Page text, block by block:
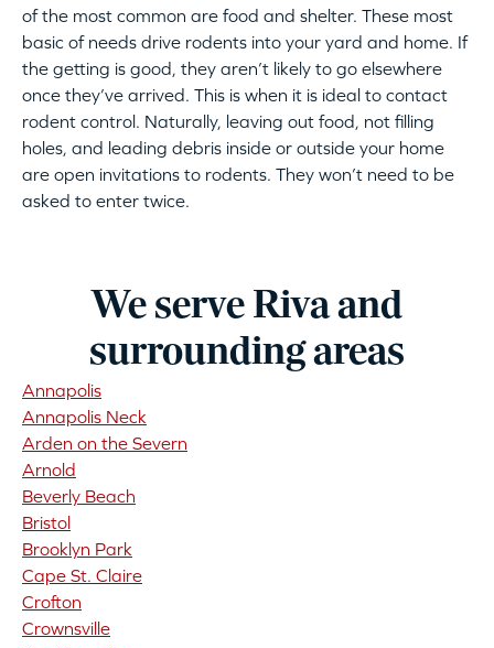
of the most common are food and shelter. These most
basic of needs drive rodents into your yard and home. If
the getting is good, they aren’t likely to go elsewhere
once they’ve arrived. This is when it is ideal to contact
rodent control. Naturally, leaving out food, not filling
holes, and leading debris inside or outside your home
are open invitations to rodents. They won’t need to be
asked to enter twice.
We serve Riva and
surrounding areas
Annapolis
Annapolis Neck
Arden on the Severn
Arnold
Beverly Beach
Bristol
Brooklyn Park
Cape St. Claire
Crofton
Crownsville